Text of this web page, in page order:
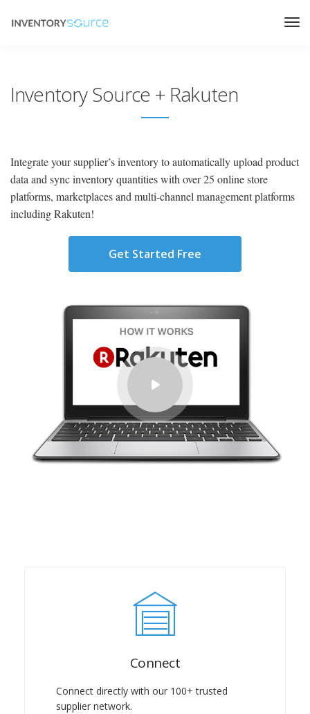
Inventory Source + Rakuten
Integrate your supplier’s inventory to automatically upload product
data and sync inventory quantities with over 25 online store
platforms, marketplaces and multi-channel management platforms
including Rakuten!
Get Started Free
Connect
Connect directly with our 100+ trusted
supplier network.